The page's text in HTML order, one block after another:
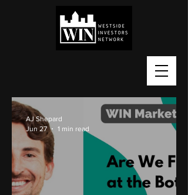
AJ Shepard
Jun 27
1 min read